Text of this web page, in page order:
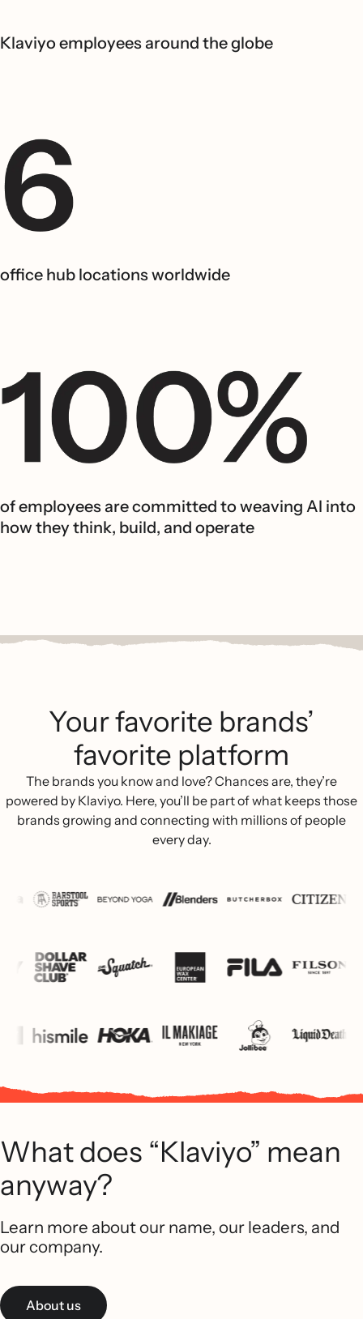
Klaviyo employees around the globe
office hub locations worldwide
of employees are committed to weaving AI into
how they think, build, and operate
Your favorite brands’
favorite platform
The brands you know and love? Chances are, they’re
powered by Klaviyo. Here, you’ll be part of what keeps those
brands growing and connecting with millions of people
every day.
What does “Klaviyo” mean
anyway?
Learn more about our name, our leaders, and
our company.
About us